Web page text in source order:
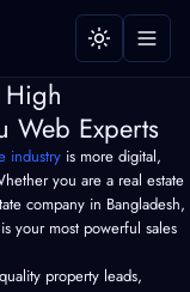
High
Web Experts
industry is more digital,
you are a real estate
company in Bangladesh,
your most powerful sales
property leads,